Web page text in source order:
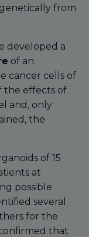
from
developed a
of an
cancer cells of
the effects of
and, only
the
of 15
at
possible
several
for the
that